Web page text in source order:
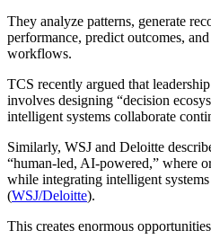
They analyze patterns, generate
performance, predict outcomes,
workflows.
TCS recently argued that
involves designing “decision
intelligent systems collaborate
Similarly, WSJ and Deloitte
“human-led, AI-powered,” where
while integrating intelligent systems
(WSJ/Deloitte).
This creates enormous